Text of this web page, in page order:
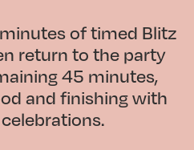
of timed Blitz
return to the party
45 minutes,
and finishing with